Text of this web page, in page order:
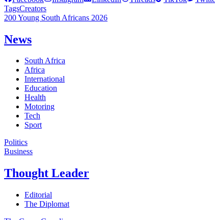
TagsCreators
200 Young South Africans 2026
News
South Africa
Africa
International
Education
Health
Motoring
Tech
Sport
Politics
Business
Thought Leader
Editorial
The Diplomat